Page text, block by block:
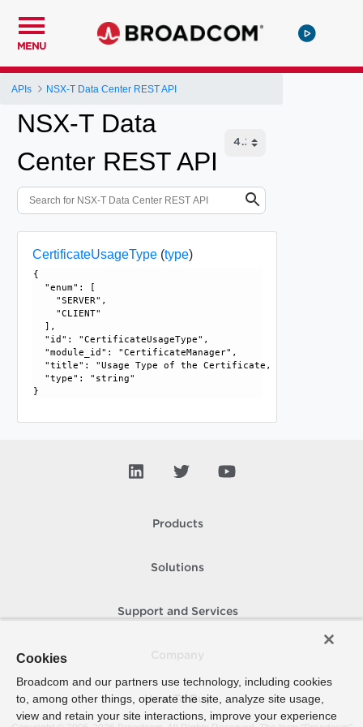
MENU
APIs NSX-T Data Center REST API
NSX-T Data
Center REST API
CertificateUsageType(type)
{
  "enum": [
    "SERVER",
    "CLIENT"
  ],
  "id": "CertificateUsageType",
  "module_id": "CertificateManager",
"title": "Usage Type of the Certificate, SERVER or
  "type": "string"
Products
Solutions
Support and Services
How To Buy
Cookies
Broadcom and our partners use technology, including cookies
to, among other things, operate the site, analyze site usage,
view and retain your site interactions, improve your experience